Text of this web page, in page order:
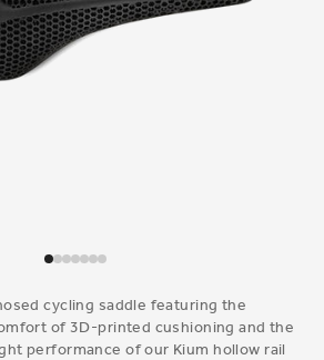
cycling saddle featuring the
of 3D-printed cushioning and the
performance of our Kium hollow rail